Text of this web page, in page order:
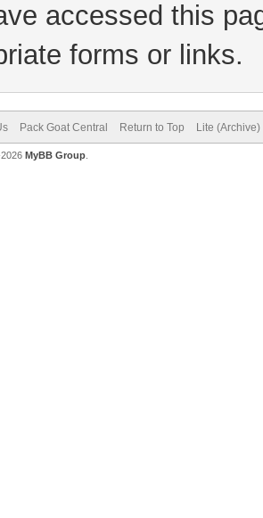
accessed this
forms or links.
Pack Goat Central Return to Top Lite
2026 MyBB Group